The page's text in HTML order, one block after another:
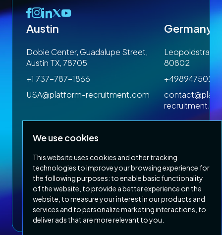
We use cookies
This website uses cookies and other tracking
technologies to improve your browsing experience for
the following purposes: to enable basic functionality
of the website to provide a better experience on the
website to measure your interest in our products and
services and to personalize marketing interactions to
deliver ads that are more relevant to you
Austin
Dobie Center, Guadalupe Street,
Austin TX, 78705
+1 737-787-1866
USA@platform-recruitment.com
Germany
80802
Privacy PolicyTerms & Conditions
Copyright 2026 Platform Recruitment